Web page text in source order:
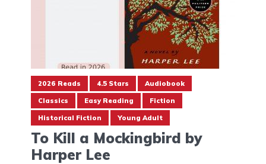
2026 Reads 4.5 Stars Audiobook
Classics Easy Reading Fiction
Historical Fiction Young Adult
To Kill a Mockingbird by
Harper Lee